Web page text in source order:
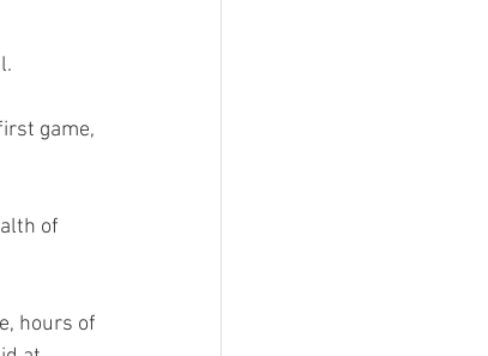
game,
of
hours of